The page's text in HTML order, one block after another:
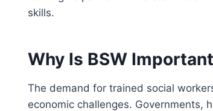
skills.
Why Is BSW
The demand for trained social
economic challenges. Governments,